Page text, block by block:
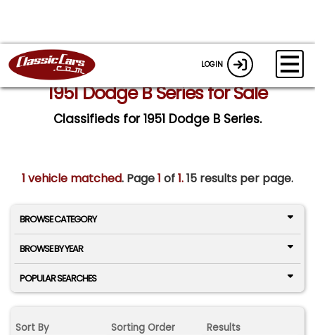
LOGIN
1951 Dodge B Series for Sale
Classifieds for 1951 Dodge B Series.
1 vehicle matched. Page1 of1.15 results per page.
BROWSE CATEGORY
BROWSE BY YEAR
POPULAR SEARCHES
Sort By Sorting Order Results